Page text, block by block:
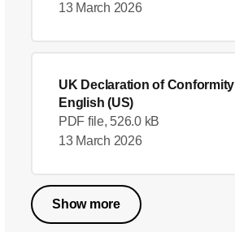
13 March 2026
UK Declaration of Conformity
English (US)
PDF file, 526.0 kB
13 March 2026
Show more